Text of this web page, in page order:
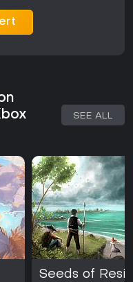
in recent years.
SEE ALL
Seeds of